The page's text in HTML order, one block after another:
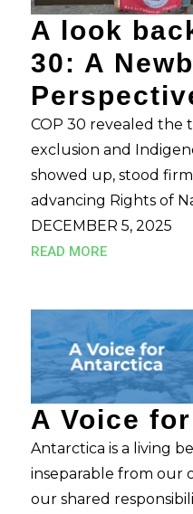
A look
30: A
COP 30 revealed the
exclusion and
showed up, stood
advancing Rights of
DECEMBER 5, 2025
READ MORE
A Voice
Antarctica is a living
inseparable from our
our shared